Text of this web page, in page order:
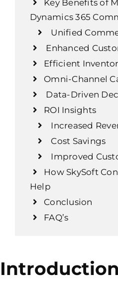
Key Benefits of
Dynamics 365
Unified
Enhanced
Efficient
Omni-Channel
Data-Driven
ROI Insights
Increased
Cost Savings
Improved
How SkySoft
Help
Conclusion
FAQ’s
Introduction